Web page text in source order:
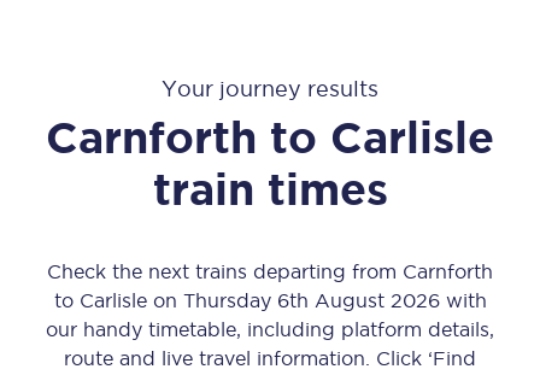
Your journey results
Carnforth to Carlisle
train times
Check the next trains departing from Carnforth
to Carlisle on Thursday 6th August 2026 with
our handy timetable, including platform details,
route and live travel information. Click ‘Find